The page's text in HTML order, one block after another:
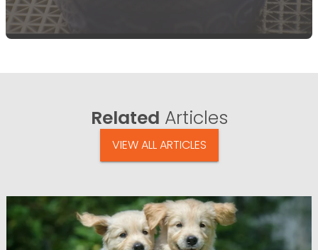
Related Articles
VIEW ALL ARTICLES